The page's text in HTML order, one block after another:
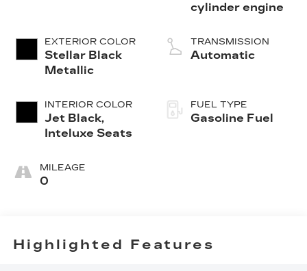
EXTERIOR COLOR
Stellar Black
Metallic
INTERIOR COLOR
Jet Black,
Inteluxe Seats
MILEAGE
0
cylinder engine
TRANSMISSION
Automatic
FUEL TYPE
Gasoline Fuel
Highlighted Features